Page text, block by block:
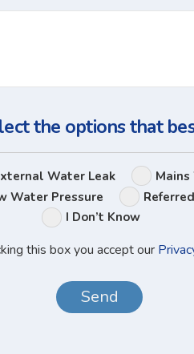
the options that
Leak
Options
Water Leak
Water Pressure
I Don’t Know
Privacy
this box you accept our